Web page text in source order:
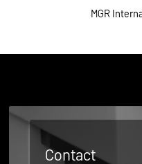
MGR
Contact